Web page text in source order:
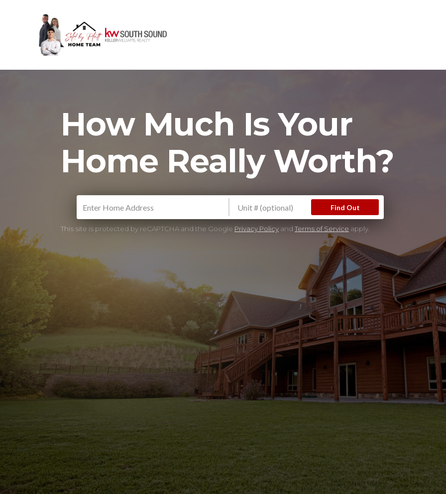
How Much Is Your
Home Really Worth?
Find Out
This site is protected by reCAPTCHA and the Google Privacy Policy and Terms of Service apply.